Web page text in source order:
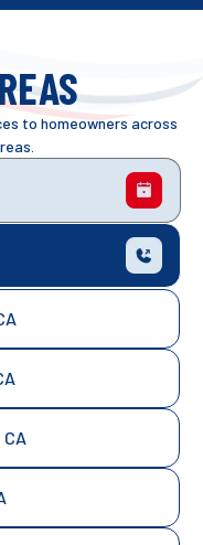
to homeowners across